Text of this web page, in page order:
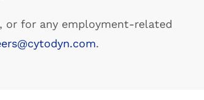
or for any employment-related
.